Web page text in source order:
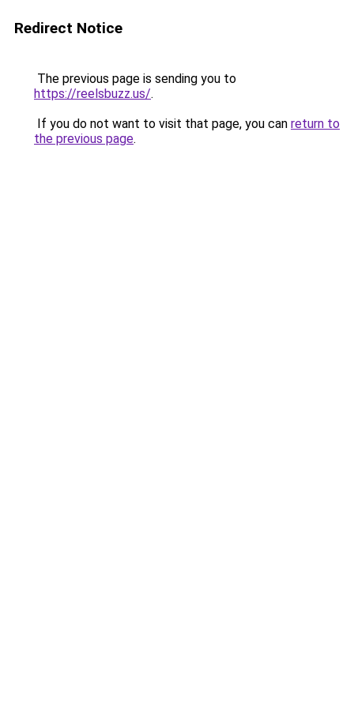
Redirect Notice
The previous page is sending you to
https://reelsbuzz.us/.
If you do not want to visit that page, you can return to
the previous page.